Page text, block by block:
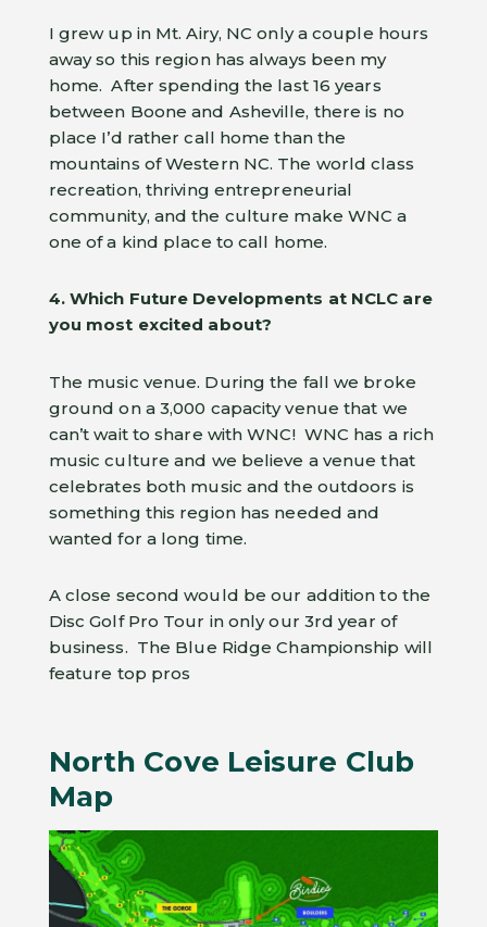
I grew up in Mt. Airy, NC only a couple hours
away so this region has always been my
home. After spending the last 16 years
between Boone and Asheville, there is no
place I’d rather call home than the
mountains of Western NC. The world class
recreation, thriving entrepreneurial
community, and the culture make WNC a
one of a kind place to call home.
4. Which Future Developments at NCLC are
you most excited about?
The music venue. During the fall we broke
ground on a 3,000 capacity venue that we
can’t wait to share with WNC! WNC has a rich
music culture and we believe a venue that
celebrates both music and the outdoors is
something this region has needed and
wanted for a long time.
A close second would be our addition to the
Disc Golf Pro Tour in only our 3rd year of
business. The Blue Ridge Championship will
feature top pros
North Cove Leisure Club
Map